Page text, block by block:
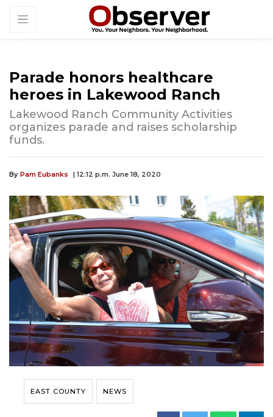
Parade honors healthcare
heroes in Lakewood Ranch
Lakewood Ranch Community Activities
organizes parade and raises scholarship
funds.
By Pam Eubanks | 12:12 p.m. June 18, 2020
EAST COUNTY NEWS